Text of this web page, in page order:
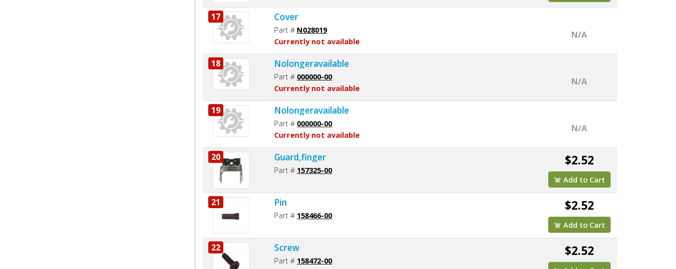
17 Cover
Part # N028019
Currently not available
N/A
18 Nolongeravailable
Part # 000000-00
Currently not available
N/A
19 Nolongeravailable
Part # 000000-00
Currently not available
N/A
20 Guard,finger
Part # 157325-00
$2.52
Add to Cart
21 Pin
Part # 158466-00
$2.52
Add to Cart
22 Screw
Part # 158472-00
$2.52